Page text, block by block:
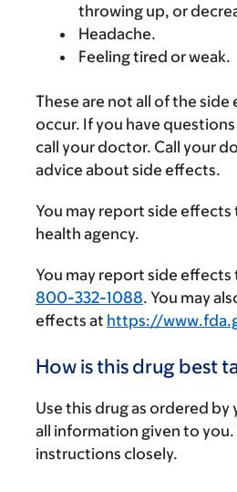
throwing up, or
Headache.
Feeling tired or weak.
These are not all of the
occur. If you have
call your doctor. Call your
advice about side effects.
You may report side
health agency.
You may report side effects
800-332-1088. You may
effects at https://
How is this drug best
Use this drug as ordered by
all information given to you.
instructions closely.